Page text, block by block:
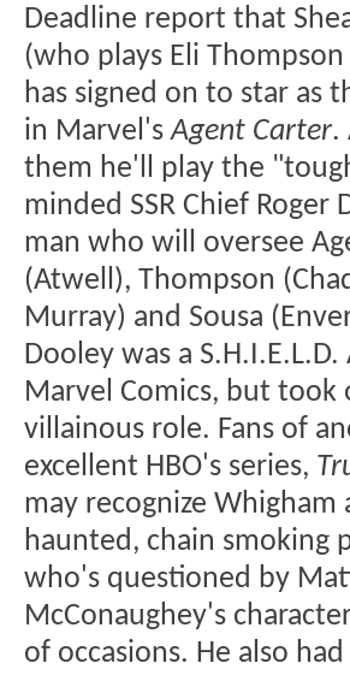
Deadline report that
(who plays Eli
has signed on to star as
in Marvel'sAgent Carter.
them he'll play the
minded SSR Chief Roger
man who will oversee
(Atwell), Thompson
Murray) and Sousa
Dooley was a
Marvel Comics, but took
villainous role. Fans of
excellent HBO's series,
may recognize Whigham
haunted, chain smoking
who's questioned by
McConaughey's
of occasions. He also